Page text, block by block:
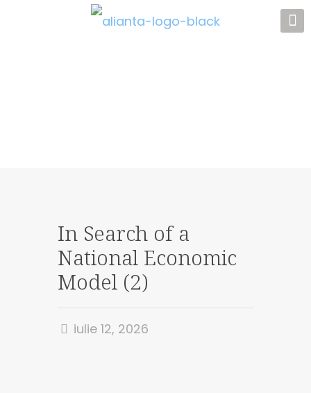
In Search of a
National Economic
Model (2)
iulie 12, 2026